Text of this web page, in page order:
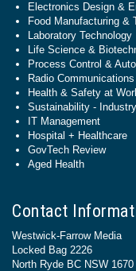
Electronics Design &
Food Manufacturing &
Laboratory Technology
Life Science &
Process Control &
Radio Communications
Health & Safety at
Sustainability -
IT Management
Hospital + Healthcare
GovTech Review
Aged Health
Contact
Westwick-Farrow Media
Locked Bag 2226
North Ryde BC NSW 1670